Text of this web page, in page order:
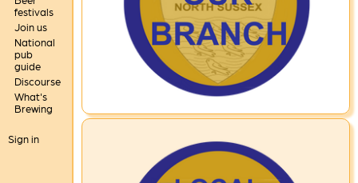
festivals
Join us
National
pub
guide
Discourse
What's
Brewing
Sign in